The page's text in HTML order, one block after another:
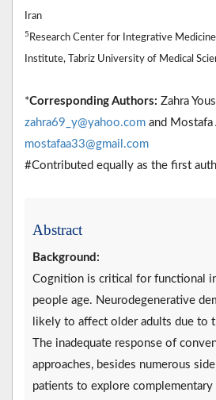
Iran
5 Research Center for Integrative
Institute, Tabriz University of Medical
*Corresponding Authors: Zahra
zahra69_y@yahoo.com and Mostafa
mostafaa33@gmail.com
#Contributed equally as the first
Abstract
Background:
Cognition is critical for functional
people age. Neurodegenerative
likely to affect older adults due to
The inadequate response of
approaches, besides numerous
patients to explore complementary